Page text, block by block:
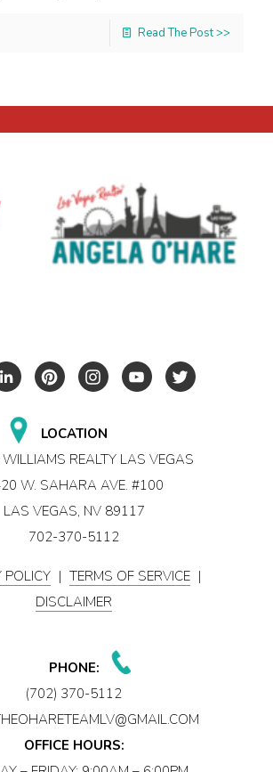
Read The Post >>
LOCATION
WILLIAMS REALTY LAS VEGAS
W. SAHARA AVE. #100
LAS VEGAS, NV 89117
702-370-5112
POLICY | TERMS OF SERVICE |
DISCLAIMER
PHONE:
(702) 370-5112
OFFICE HOURS: